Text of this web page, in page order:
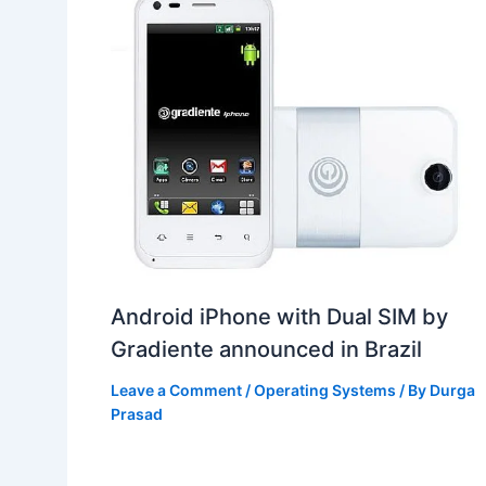
Android iPhone with Dual SIM by
Gradiente announced in Brazil
Leave a Comment /Operating Systems / By Durga
Prasad